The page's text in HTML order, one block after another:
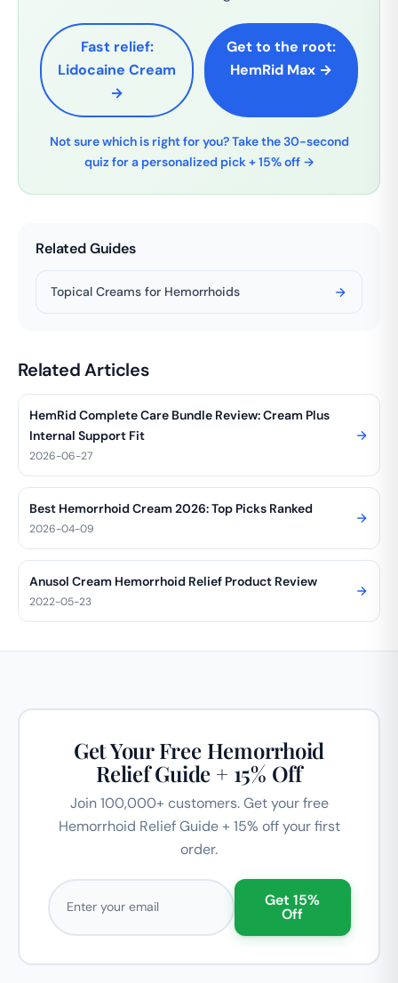
Fast relief:
Lidocaine Cream
→
Get to the root:
HemRid Max →
Not sure which is right for you? Take the 30-second
quiz for a personalized pick + 15% off →
Related Guides
Topical Creams for Hemorrhoids
Related Articles
HemRid Complete Care Bundle Review: Cream Plus
Internal Support Fit
2026-06-27
Best Hemorrhoid Cream 2026: Top Picks Ranked
2026-04-09
Anusol Cream Hemorrhoid Relief Product Review
2022-05-23
Get Your Free Hemorrhoid
Relief Guide + 15% Off
Join 100,000+ customers. Get your free
Hemorrhoid Relief Guide + 15% off your first
order.
Email address
Get 15%
Off